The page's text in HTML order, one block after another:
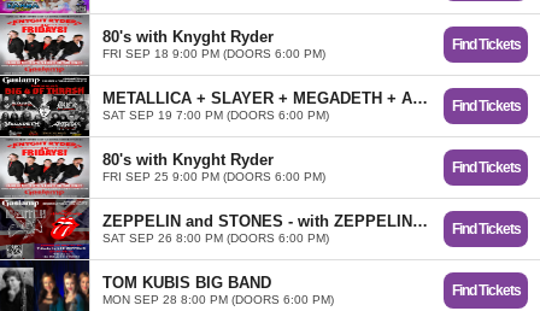
80's with Knyght Ryder
FRI SEP 18 9:00 PM (DOORS 6:00 PM)
Find Tickets
METALLICA + SLAYER + MEGADETH + ANTHRAX TRIBUTES ...BIG 4 of THRASH!
SAT SEP 19 7:00 PM (DOORS 6:00 PM)
Find Tickets
80's with Knyght Ryder
FRI SEP 25 9:00 PM (DOORS 6:00 PM)
Find Tickets
ZEPPELIN and STONES - with ZEPPELIN REVISITED and START ME UP
SAT SEP 26 8:00 PM (DOORS 6:00 PM)
Find Tickets
TOM KUBIS BIG BAND
MON SEP 28 8:00 PM (DOORS 6:00 PM)
Find Tickets